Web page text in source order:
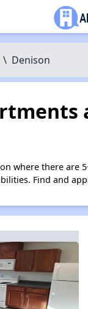
\ Denison
where there are
Find and